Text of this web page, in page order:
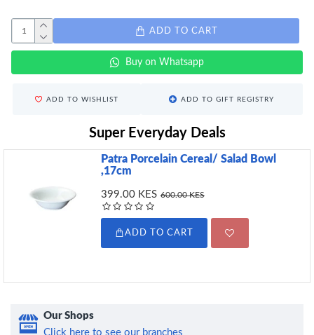
ADD TO CART
Buy on Whatsapp
ADD TO WISHLIST ADD TO GIFT REGISTRY
Super Everyday Deals
Patra Porcelain Cereal/ Salad Bowl
,17cm
399.00 KES 600.00 KES
ADD TO CART
Our Shops
Click here to see our branches